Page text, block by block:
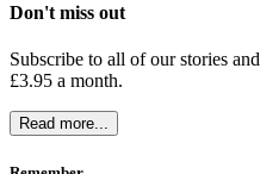
Don't miss out
Subscribe to all of our stories
£3.95 a month.
Read more...